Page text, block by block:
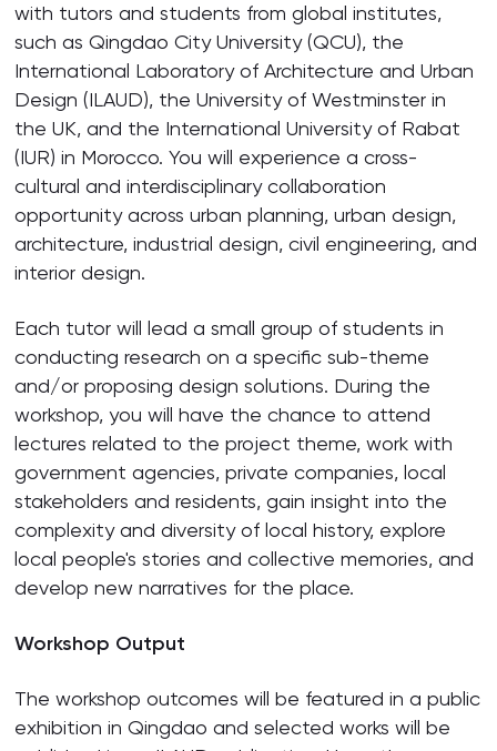
with tutors and students from global institutes,
such as Qingdao City University (QCU), the
International Laboratory of Architecture and Urban
Design (ILAUD), the University of Westminster in
the UK, and the International University of Rabat
(IUR) in Morocco. You will experience a cross-
cultural and interdisciplinary collaboration
opportunity across urban planning, urban design,
architecture, industrial design, civil engineering, and
interior design.
Each tutor will lead a small group of students in
conducting research on a specific sub-theme
and/or proposing design solutions. During the
workshop, you will have the chance to attend
lectures related to the project theme, work with
government agencies, private companies, local
stakeholders and residents, gain insight into the
complexity and diversity of local history, explore
local people's stories and collective memories, and
develop new narratives for the place.
Workshop Output
The workshop outcomes will be featured in a public
exhibition in Qingdao and selected works will be